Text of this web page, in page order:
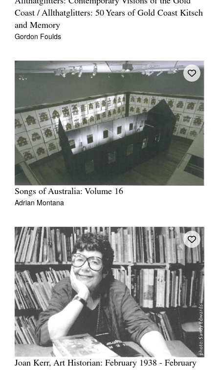
Coast / Allthatglitters: 50 Years of Gold Coast Kitsch
and Memory
Gordon Foulds
Songs of Australia: Volume 16
Adrian Montana
Joan Kerr, Art Historian: February 1938 - February